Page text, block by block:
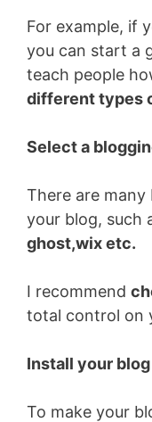
For example, if
you can start a
teach people
different types
Select a
There are
your blog, such
ghost,wix etc.
I recommend
total control on
Install your blog
To make your